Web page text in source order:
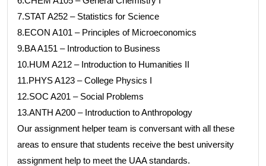
7.STAT A252 – Statistics for Science
8.ECON A101 – Principles of Microeconomics
9.BA A151 – Introduction to Business
10.HUM A212 – Introduction to Humanities II
11.PHYS A123 – College Physics I
12.SOC A201 – Social Problems
13.ANTH A200 – Introduction to Anthropology
Our assignment helper team is conversant with all these
areas to ensure that students receive the best university
assignment help to meet the UAA standards.